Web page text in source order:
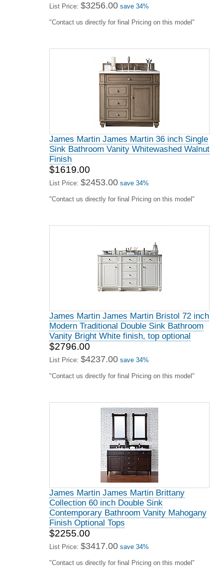
List Price: $3256.00 save 34%
"Contact us directly for final Pricing on this model"
James Martin James Martin 36 inch Single
Sink Bathroom Vanity Whitewashed Walnut
Finish
$1619.00
List Price: $2453.00 save 34%
"Contact us directly for final Pricing on this model"
James Martin James Martin Bristol 72 inch
Modern Traditional Double Sink Bathroom
Vanity Bright White finish, top optional
$2796.00
List Price: $4237.00 save 34%
"Contact us directly for final Pricing on this model"
James Martin James Martin Brittany
Collection 60 inch Double Sink
Contemporary Bathroom Vanity Mahogany
Finish Optional Tops
$2255.00
List Price: $3417.00 save 34%
"Contact us directly for final Pricing on this model"